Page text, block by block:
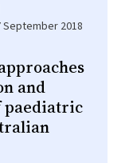
September 2018
and
paediatric